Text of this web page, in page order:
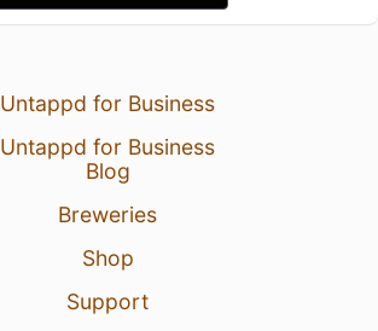
Untappd for Business
Untappd for Business
Blog
Breweries
Shop
Support